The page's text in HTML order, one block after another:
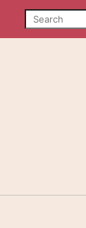
SEARCH